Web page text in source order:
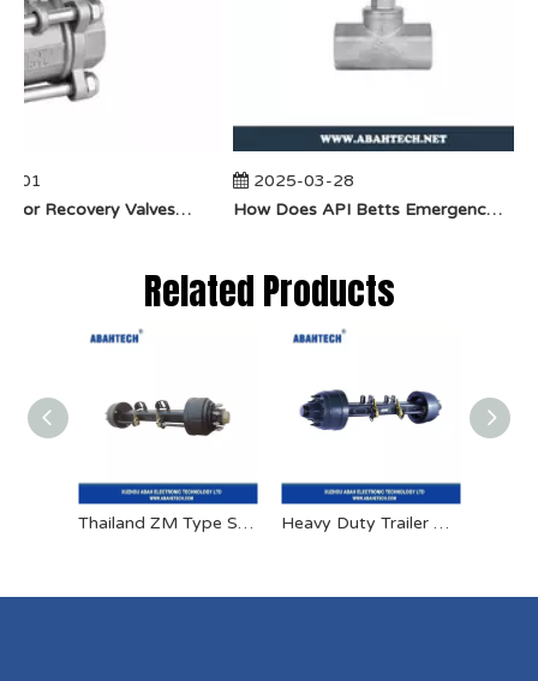
01
​How Do Vapor Recovery Valves VS Traditional Valves Impact Efficiency?
2025-03-28
​How Does API Betts Emergency Valve Solve Common Industrial Safety Issues?
Related Products
Thailand ZM Type Semitrailer Axle Heavy Duty Trailer American Fuwa Type Axles